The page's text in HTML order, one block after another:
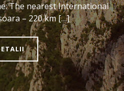
The nearest International
– 220 km […]